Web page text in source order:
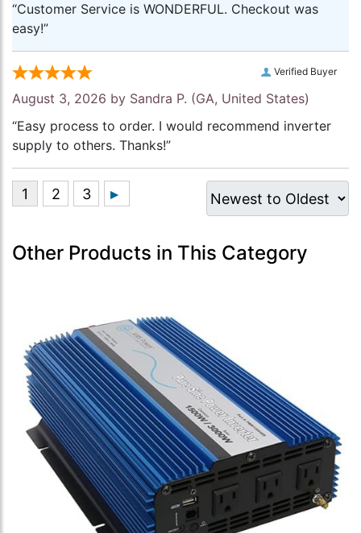
“Customer Service is WONDERFUL. Checkout was
easy!”
Verified Buyer
August 3, 2026 by Sandra P. (GA, United States)
“Easy process to order. I would recommend inverter
supply to others. Thanks!”
Other Products in This Category